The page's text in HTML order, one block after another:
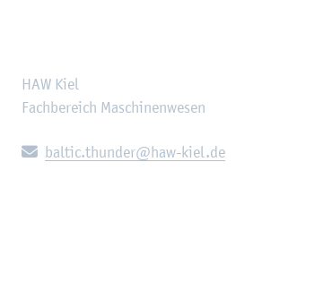
HAW Kiel
Fachbereich Maschinenwesen
E-mail:
baltic.thunder@haw-kiel.de